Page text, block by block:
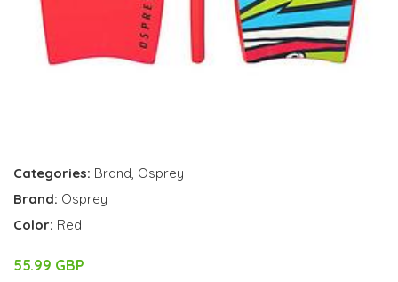
Categories: Brand, Osprey
Brand: Osprey
Color: Red
55.99 GBP